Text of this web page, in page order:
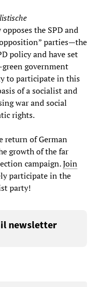
the SPD and
parties—the
policy and have set
government
to participate in this
of a socialist and
war and social
rights.
return of German
growth of the far
campaign.Join
participate in the
party!
newsletter